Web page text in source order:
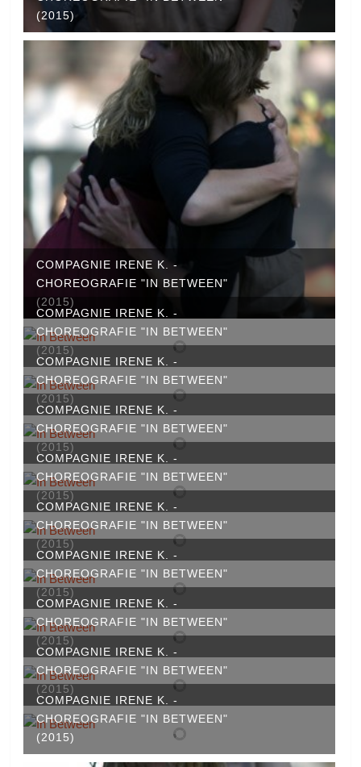
(2015)
COMPAGNIE IRENE K. -
CHOREOGRAFIE "IN BETWEEN"
(2015)
COMPAGNIE IRENE K. -
CHOREOGRAFIE "IN BETWEEN"
(2015)
COMPAGNIE IRENE K. -
CHOREOGRAFIE "IN BETWEEN"
(2015)
COMPAGNIE IRENE K. -
CHOREOGRAFIE "IN BETWEEN"
(2015)
COMPAGNIE IRENE K. -
CHOREOGRAFIE "IN BETWEEN"
(2015)
COMPAGNIE IRENE K. -
CHOREOGRAFIE "IN BETWEEN"
(2015)
COMPAGNIE IRENE K. -
CHOREOGRAFIE "IN BETWEEN"
(2015)
COMPAGNIE IRENE K. -
CHOREOGRAFIE "IN BETWEEN"
(2015)
COMPAGNIE IRENE K. -
CHOREOGRAFIE "IN BETWEEN"
(2015)
COMPAGNIE IRENE K. -
CHOREOGRAFIE "IN BETWEEN"
(2015)